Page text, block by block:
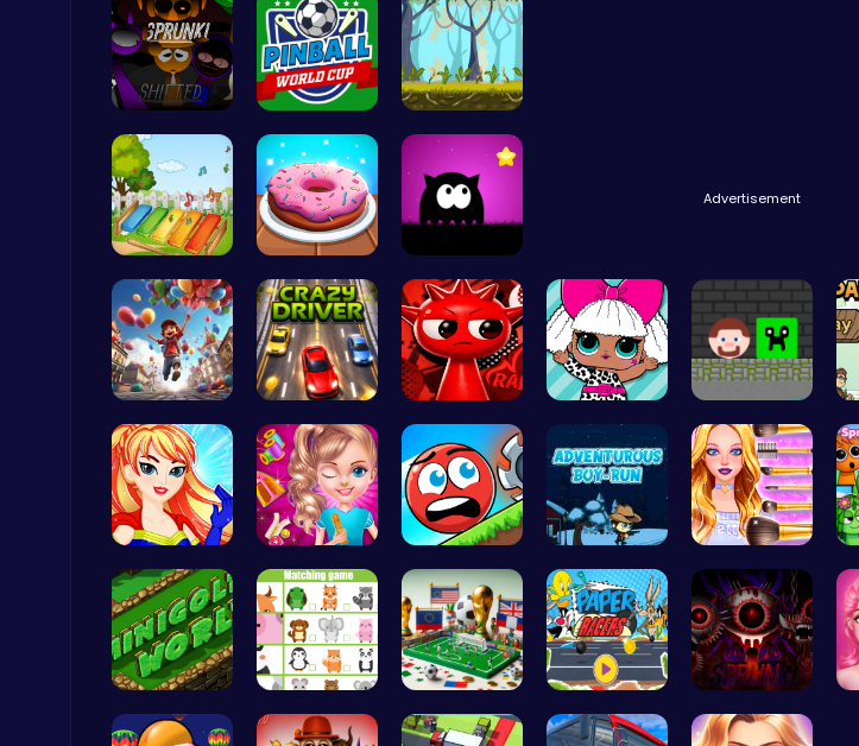
Cooking
Sprunki 2008 Game Play the Classic Rhythm Music Mod
Sprunki
Happy Cups
Poki Games
Advertisement
Sprunkin R… Score Big … Explore, B…
Musician M… Donuts | S… Dark Knigh…
Mr. Ping J… Race throu… Raddy Spru… Fashion Fu… Steve Ball…
Super Girl… Unleash Yo… Roll On: R… Adventurou… Wwibnt Que…
Challenge … Match Anim… A Small Wo… Race Your … Definitive…